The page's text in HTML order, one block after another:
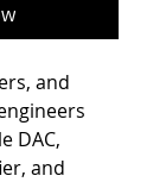
and
DAC,
and